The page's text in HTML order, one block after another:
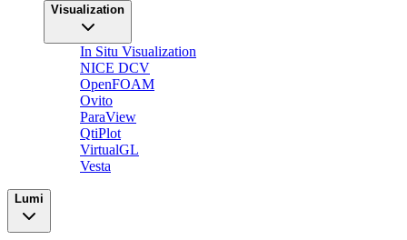
Visualization
In Situ Visualization
NICE DCV
OpenFOAM
Ovito
ParaView
QtiPlot
VirtualGL
Vesta
Lumi